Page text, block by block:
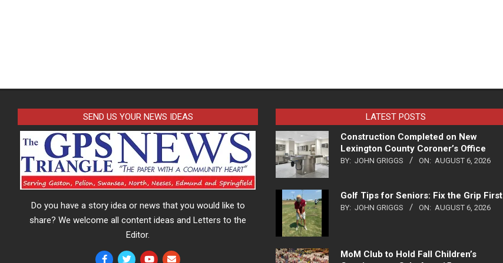
SEND US YOUR NEWS IDEAS
Do you have a story idea or news that you would like to
share? We welcome all content ideas and Letters to the
Editor.
LATEST POSTS
Construction Completed on New
Lexington County Coroner’s Office
BY: JOHN GRIGGS ON: AUGUST 6, 2026
Golf Tips for Seniors: Fix the Grip First
BY: JOHN GRIGGS ON: AUGUST 6, 2026
MoM Club to Hold Fall Children’s